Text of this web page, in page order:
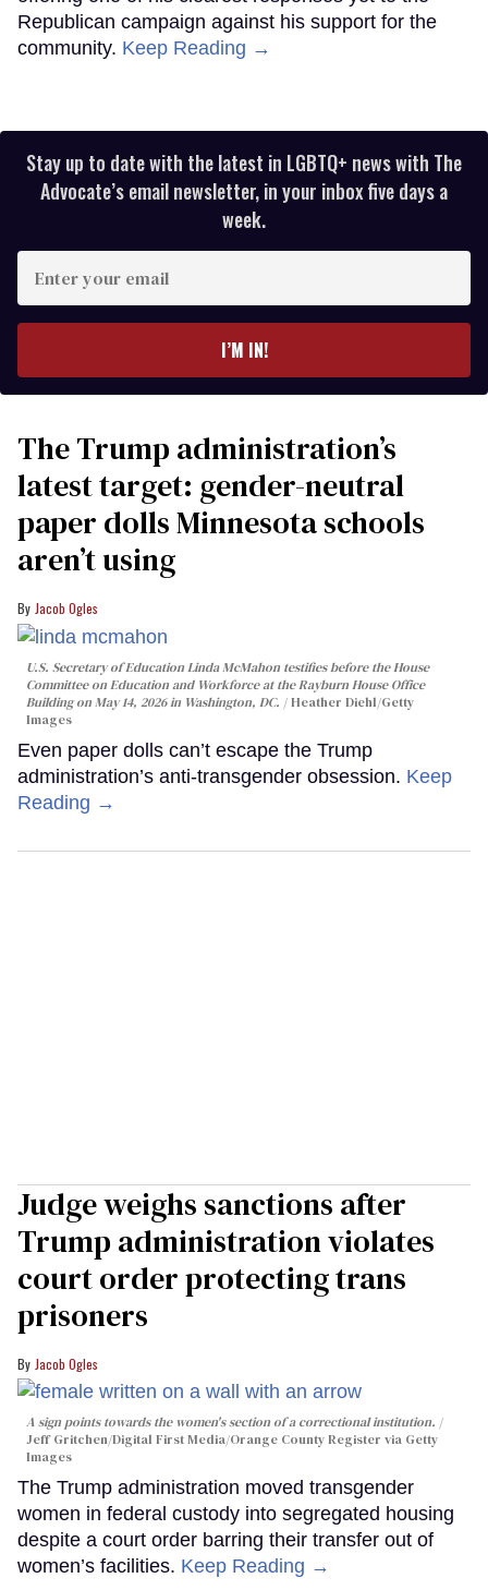
Republican campaign against his support for the
community. Keep Reading →
Stay up to date with the latest in LGBTQ+ news with The
Advocate’s email newsletter, in your inbox five days a
week.
your
I’M IN!
The Trump administration’s
latest target: gender-neutral
paper dolls Minnesota schools
aren’t using
Jacob Ogles
U.S. Secretary of Education Linda McMahon testifies before the House
Committee on Education and Workforce at the Rayburn House Office
Building on May 14, 2026 in Washington, DC.
Heather Diehl/Getty
Images
Even paper dolls can’t escape the Trump
administration’s anti-transgender obsession. Keep
Reading →
Judge weighs sanctions after
Trump administration violates
court order protecting trans
prisoners
Jacob Ogles
A sign points towards the women's section of a correctional institution.
Jeff Gritchen/Digital First Media/Orange County Register via Getty
Images
The Trump administration moved transgender
women in federal custody into segregated housing
despite a court order barring their transfer out of
women’s facilities. Keep Reading →